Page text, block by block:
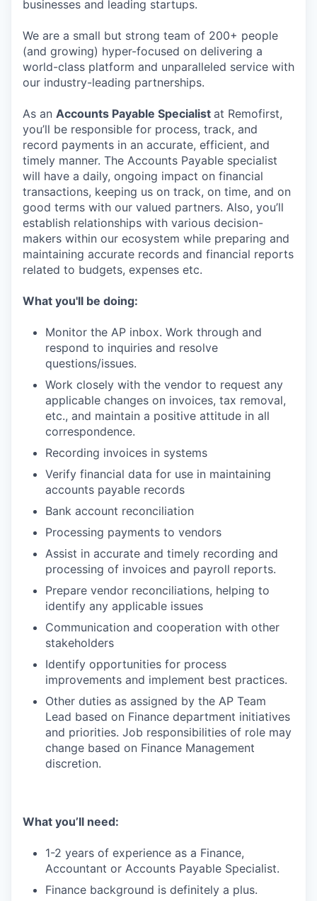
businesses and leading startups.
We are a small but strong team of 200+ people
(and growing) hyper-focused on delivering a
world-class platform and unparalleled service with
our industry-leading partnerships.
As an Accounts Payable Specialist at Remofirst,
you’ll be responsible for process, track, and
record payments in an accurate, efficient, and
timely manner. The Accounts Payable specialist
will have a daily, ongoing impact on financial
transactions, keeping us on track, on time, and on
good terms with our valued partners. Also, you’ll
establish relationships with various decision-
makers within our ecosystem while preparing and
maintaining accurate records and financial reports
related to budgets, expenses etc.
What you'll be doing:
Monitor the AP inbox. Work through and
respond to inquiries and resolve
questions/issues.
Work closely with the vendor to request any
applicable changes on invoices, tax removal,
etc., and maintain a positive attitude in all
correspondence.
Recording invoices in systems
Verify financial data for use in maintaining
accounts payable records
Bank account reconciliation
Processing payments to vendors
Assist in accurate and timely recording and
processing of invoices and payroll reports.
Prepare vendor reconciliations, helping to
identify any applicable issues
Communication and cooperation with other
stakeholders
Identify opportunities for process
improvements and implement best practices.
Other duties as assigned by the AP Team
Lead based on Finance department initiatives
and priorities. Job responsibilities of role may
change based on Finance Management
discretion.
What you’ll need:
1-2 years of experience as a Finance,
Accountant or Accounts Payable Specialist.
Finance background is definitely a plus.